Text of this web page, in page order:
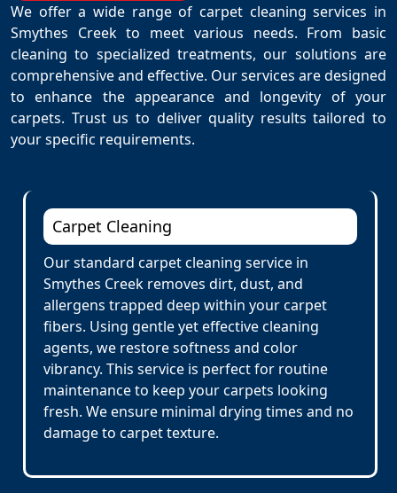
We offer a wide range of carpet cleaning services in
Smythes Creek to meet various needs. From basic
cleaning to specialized treatments, our solutions are
comprehensive and effective. Our services are designed
to enhance the appearance and longevity of your
carpets. Trust us to deliver quality results tailored to
your specific requirements.
Carpet Cleaning
Our standard carpet cleaning service in
Smythes Creek removes dirt, dust, and
allergens trapped deep within your carpet
fibers. Using gentle yet effective cleaning
agents, we restore softness and color
vibrancy. This service is perfect for routine
maintenance to keep your carpets looking
fresh. We ensure minimal drying times and no
damage to carpet texture.